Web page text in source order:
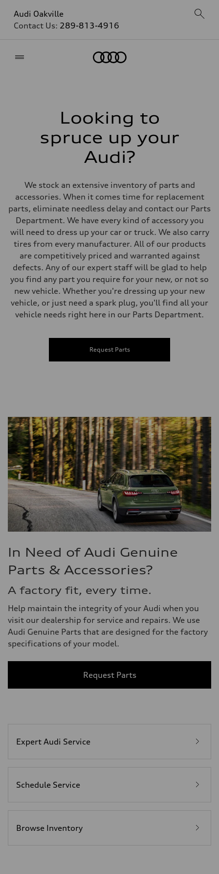
Audi Oakville
Contact Us: 289-813-4916
Looking to
spruce up your
Audi?
We stock an extensive inventory of parts and
accessories. When it comes time for replacement
parts, eliminate needless delay and contact our Parts
Department. We have every kind of accessory you
will need to dress up your car or truck. We also carry
tires from every manufacturer. All of our products
are competitively priced and warranted against
defects. Any of our expert staff will be glad to help
you find any part you require for your new, or not so
new vehicle. Whether you're dressing up your new
vehicle, or just need a spark plug, you'll find all your
vehicle needs right here in our Parts Department.
Request Parts
In Need of Audi Genuine
Parts & Accessories?
A factory fit, every time.
Help maintain the integrity of your Audi when you
visit our dealership for service and repairs. We use
Audi Genuine Parts that are designed for the factory
specifications of your model.
Request Parts
Expert Audi Service
Schedule Service
Browse Inventory